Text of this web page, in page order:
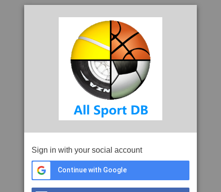
Sign in with your social account
Continue with Google